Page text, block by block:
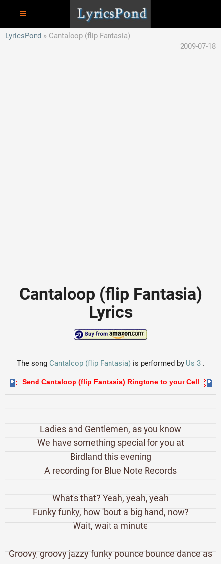
LyricsPond
Cantaloop (flip Fantasia)
2009-07-18
Cantaloop (flip Fantasia)
Lyrics
The song Cantaloop (flip Fantasia) is performed by Us 3.
Send Cantaloop (flip Fantasia) Ringtone to your Cell
Ladies and Gentlemen, as you know
We have something special for you at
Birdland this evening
A recording for Blue Note Records
What's that? Yeah, yeah, yeah
Funky funky, how 'bout a big hand, now?
Wait, wait a minute
Groovy, groovy jazzy funky pounce bounce dance as